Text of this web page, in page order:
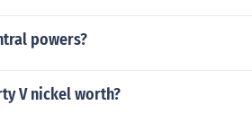
powers?
V nickel worth?